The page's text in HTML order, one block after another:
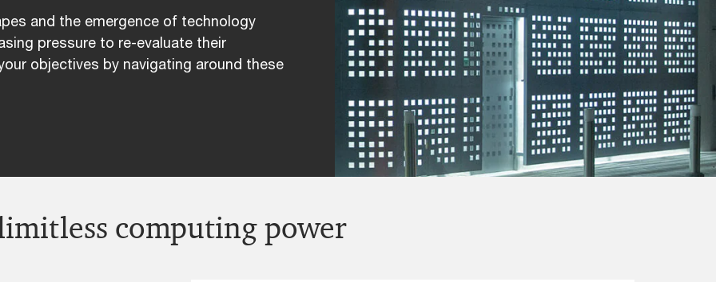
and the emergence of technology
pressure to re-evaluate their
objectives by navigating around these
computing power